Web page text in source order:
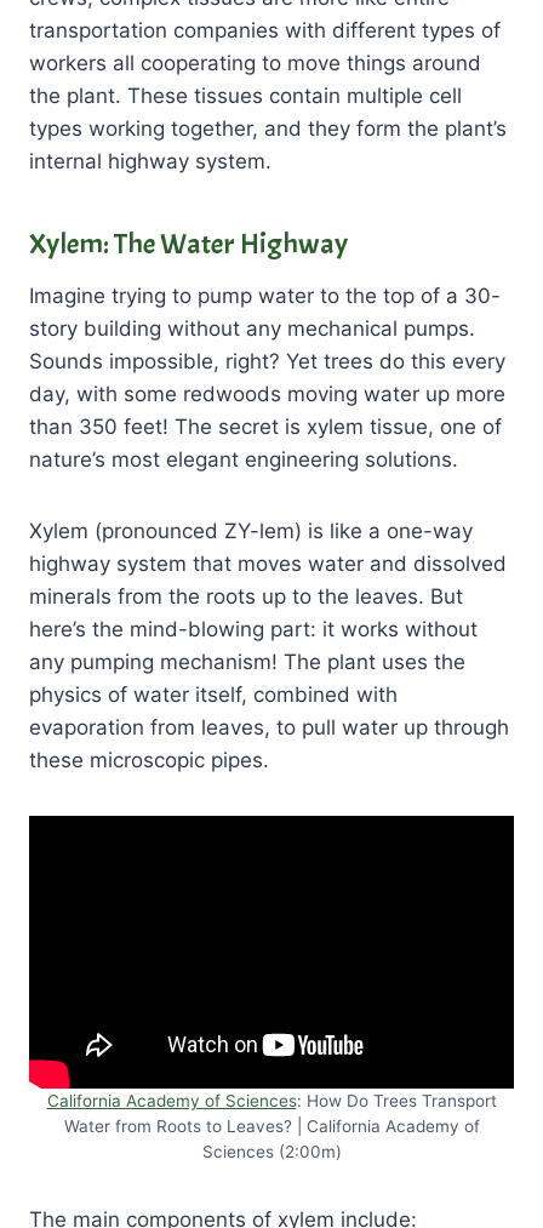
transportation companies with different types of
workers all cooperating to move things around
the plant. These tissues contain multiple cell
types working together, and they form the plant’s
internal highway system.
Xylem: The Water Highway
Imagine trying to pump water to the top of a 30-
story building without any mechanical pumps.
Sounds impossible, right? Yet trees do this every
day, with some redwoods moving water up more
than 350 feet! The secret is xylem tissue, one of
nature’s most elegant engineering solutions.
Xylem (pronounced ZY-lem) is like a one-way
highway system that moves water and dissolved
minerals from the roots up to the leaves. But
here’s the mind-blowing part: it works without
any pumping mechanism! The plant uses the
physics of water itself, combined with
evaporation from leaves, to pull water up through
these microscopic pipes.
California Academy of Sciences: How Do Trees Transport
Water from Roots to Leaves? | California Academy of
Sciences (2:00m)
The main components of xylem include: